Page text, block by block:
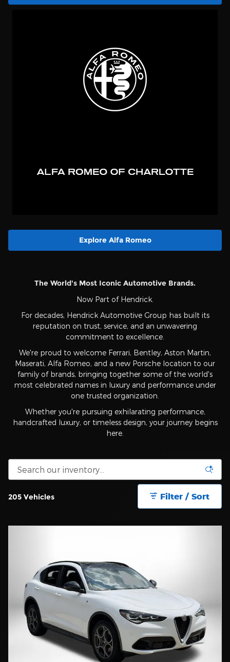
Explore Alfa Romeo
The World's Most Iconic Automotive Brands.
Now Part of Hendrick.
For decades, Hendrick Automotive Group has built its
reputation on trust, service, and an unwavering
commitment to excellence.
We're proud to welcome Ferrari, Bentley, Aston Martin,
Maserati, Alfa Romeo, and a new Porsche location to our
family of brands, bringing together some of the world's
most celebrated names in luxury and performance under
one trusted organization.
Whether you're pursuing exhilarating performance,
handcrafted luxury, or timeless design, your journey begins
here.
205 Vehicles Filter / Sort